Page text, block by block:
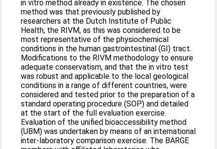
in vitro method already in existence. The chosen
method was that previously published by
researchers at the Dutch Institute of Public
Health, the RIVM, as this was considered to be
most representative of the physiochemical
conditions in the human gastrointestinal (GI) tract.
Modifications to the RIVM methodology to ensure
adequate conservatism, and that the in vitro test
was robust and applicable to the local geological
conditions in a range of different countries, were
considered and tested prior to the preparation of a
standard operating procedure (SOP) and detailed
at the start of the full evaluation exercise.
Evaluation of the unified bioaccessibility method
(UBM) was undertaken by means of an international
inter-laboratory comparison exercise. The BARGE